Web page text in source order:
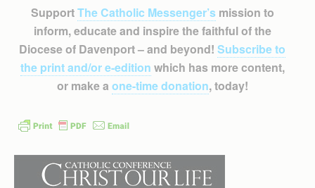
SupportThe Catholic Messenger’smission to
inform, educate and inspire the faithful of the
Diocese of Davenport – and beyond! Subscribe to
the print and/or e-edition which has more content,
or make a one-time donation, today!